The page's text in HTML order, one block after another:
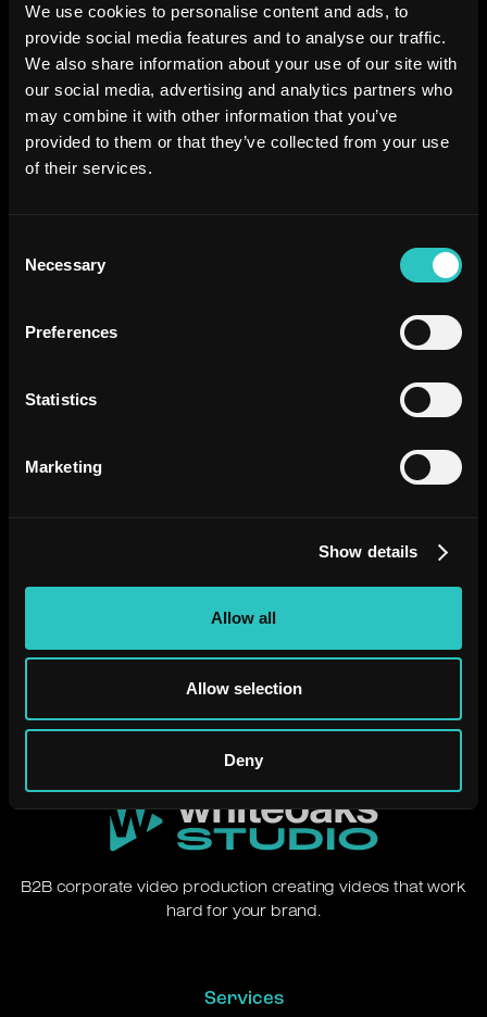
We use cookies to personalise content and ads, to
provide social media features and to analyse our traffic.
We also share information about your use of our site with
our social media, advertising and analytics partners who
may combine it with other information that you’ve
provided to them or that they’ve collected from your use
of their services.
Selection
Necessary
Preferences
Statistics
Marketing
Show details
Allow all
Allow selection
Deny
Need a video that just
Let's chat.
B2B corporate video production creating videos that work
hard for your brand.
Services